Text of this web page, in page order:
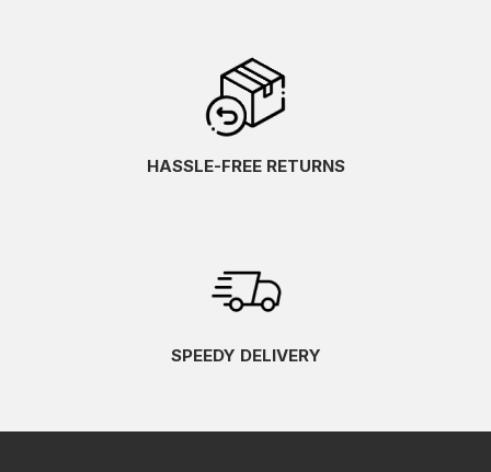
HASSLE-FREE RETURNS
SPEEDY DELIVERY